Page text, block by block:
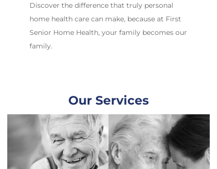
Discover the difference that truly personal
home health care can make, because at First
Senior Home Health, your family becomes our
family.
Our Services